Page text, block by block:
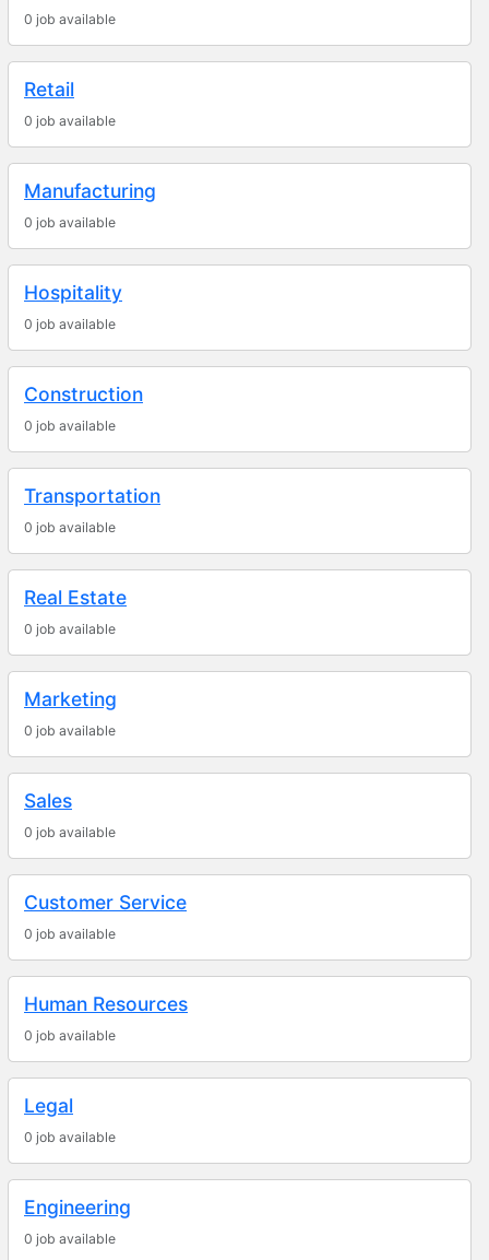
0 job available
Retail
0 job available
Manufacturing
0 job available
Hospitality
0 job available
Construction
0 job available
Transportation
0 job available
Real Estate
0 job available
Marketing
0 job available
Sales
0 job available
Customer Service
0 job available
Human Resources
0 job available
Legal
0 job available
Engineering
0 job available